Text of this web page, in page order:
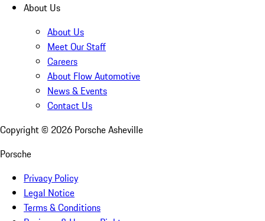
About Us
About Us
Meet Our Staff
Careers
About Flow Automotive
News & Events
Contact Us
Copyright © 2026 Porsche Asheville
Porsche
Privacy Policy
Legal Notice
Terms & Conditions